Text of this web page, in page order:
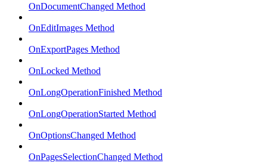
OnDocumentChanged Method
OnEditImages Method
OnExportPages Method
OnLocked Method
OnLongOperationFinished Method
OnLongOperationStarted Method
OnOptionsChanged Method
OnPagesSelectionChanged Method